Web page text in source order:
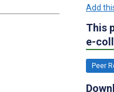
Add
This
e-
Peer